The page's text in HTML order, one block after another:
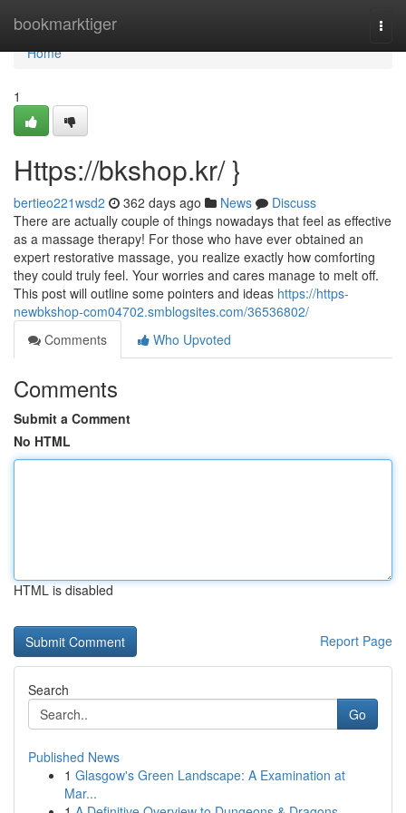
bookmarktiger
Home
Home
1
Https://bkshop.kr/ }
bertieo221wsd2 362 days ago News
Discuss
There are actually couple of things nowadays that feel as effective
as a massage therapy! For those who have ever obtained an
expert restorative massage, you realize exactly how comforting
they could truly feel. Your worries and cares manage to melt off.
This post will outline some pointers and ideas https://https-
newbkshop-com04702.smblogsites.com/36536802/
Comments
Who Upvoted
Comments
Submit a Comment
No HTML
HTML is disabled
Report Page
Search
Go
Published News
1 Glasgow's Green Landscape: A Examination at
Mar...